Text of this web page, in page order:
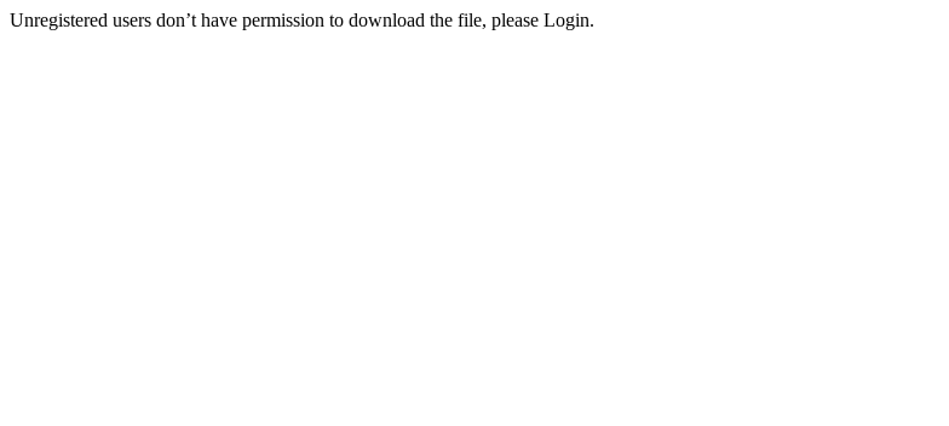
Unregistered users don’t have permission to download the file, please Login.